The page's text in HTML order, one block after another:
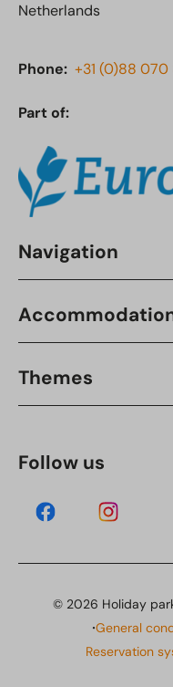
Netherlands
Phone: +31 (0)88
Part of:
Navigation
Themes
Follow us
© 2026 Holiday
·General
Reservation